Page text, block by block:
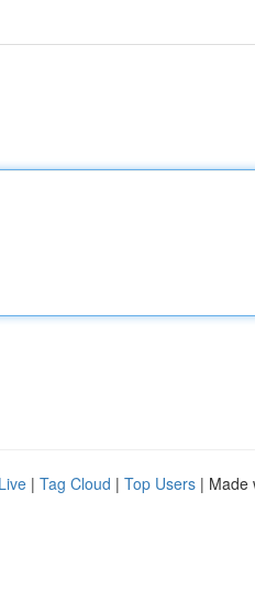
Live | Tag Cloud | Top Users | Made